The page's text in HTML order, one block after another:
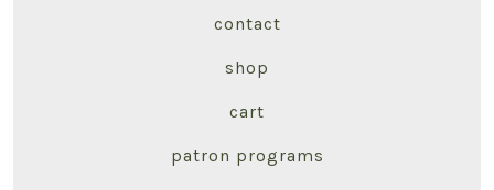
contact
shop
cart
patron programs